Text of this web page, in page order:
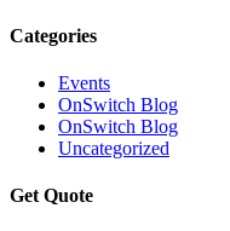
Categories
Events
OnSwitch Blog
OnSwitch Blog
Uncategorized
Get Quote